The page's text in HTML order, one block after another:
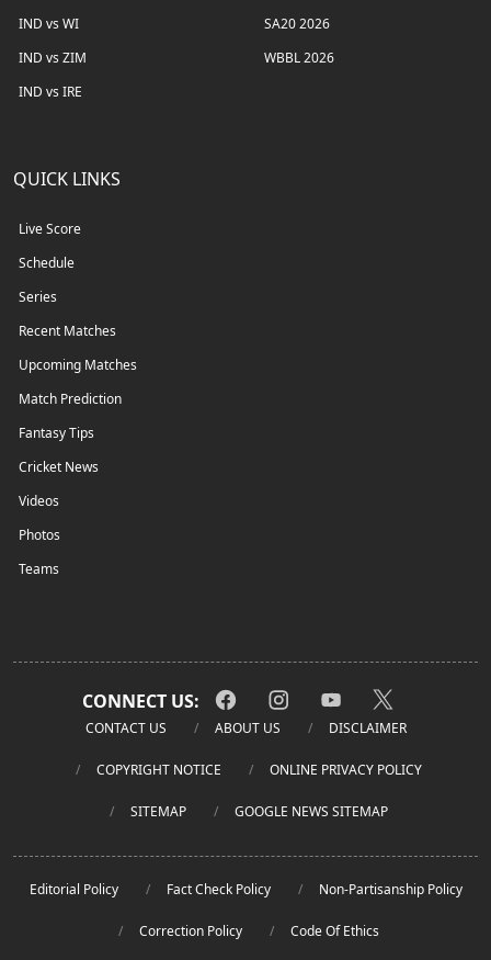
IND vs WI
IND vs ZIM
IND vs IRE
SA20 2026
WBBL 2026
QUICK LINKS
Live Score
Schedule
Series
Recent Matches
Upcoming Matches
Match Prediction
Fantasy Tips
Cricket News
Videos
Photos
Teams
CONNECT US:
CONTACT US ABOUT US DISCLAIMER
COPYRIGHT NOTICE ONLINE PRIVACY POLICY
SITEMAP GOOGLE NEWS SITEMAP
Editorial Policy Fact Check Policy Non-Partisanship Policy
Correction Policy Code Of Ethics